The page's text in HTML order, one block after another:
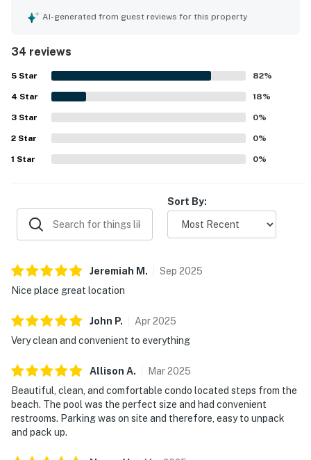
touches, and accurately represented in photos. Its
peaceful setting that guests found convenient and
enjoyable. Guests also appreciated the lovely balcony or
patio spaces and noted pleasant beach views. Repeated
praise highlights the warm, clean pool, easy parking, and
thoughtful in-unit essentials that supported a
comfortable stay. Many guests said they would gladly
return, reflecting strong overall satisfaction with the
property.
AI-generated from guest reviews for this property
34 reviews
5 Star 82%
4 Star 18%
3 Star 0%
2 Star 0%
1 Star 0%
Sort By:
Jeremiah M . Sep 2025
Nice place great location
John P. Apr2025
Very clean and convenient to everything
Allison A. Mar2025
Beautiful, clean, and comfortable condo located steps from the
beach. The pool was the perfect size and had convenient
restrooms. Parking was on site and therefore, easy to unpack
and pack up.